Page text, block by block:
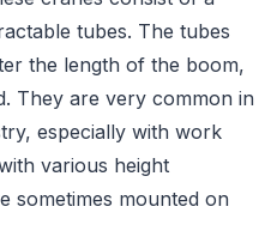
tubes. The tubes
the length of the boom,
They are very common in
especially with work
various height
sometimes mounted on